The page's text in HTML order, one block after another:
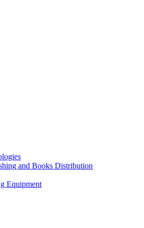
and Books Distribution
Equipment